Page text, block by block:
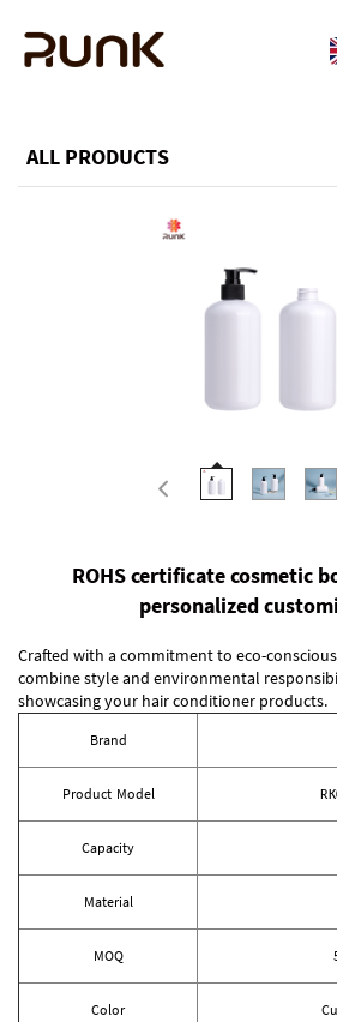
ALL PRODUCTS
ROHS certificate cosmetic
personalized
Crafted with a commitment to eco-
combine style and environmental
showcasing your hair conditioner products.
Brand
Product Model
Capacity
Material
MOQ
Color